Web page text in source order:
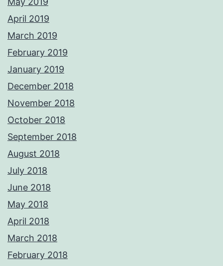
April 2019
March 2019
February 2019
January 2019
December 2018
November 2018
October 2018
September 2018
August 2018
July 2018
June 2018
May 2018
April 2018
March 2018
February 2018